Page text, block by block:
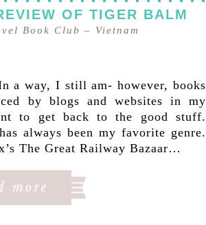
OF TIGER BALM
Book Club – Vietnam
a way, I still am- however, books
by blogs and websites in my
to get back to the good stuff.
always been my favorite genre.
The Great Railway Bazaar…